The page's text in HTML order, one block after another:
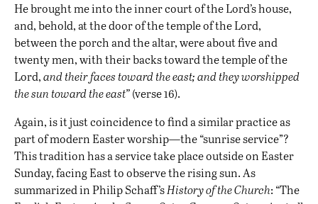
He brought me into the inner court of the Lord’s house,
and, behold, at the door of the temple of the Lord,
between the porch and the altar, were about five and
twenty men, with their backs toward the temple of the
Lord,and their faces toward the east; and they worshipped
the sun toward the east”(verse 16).
Again, is it just coincidence to find a similar practice as
part of modern Easter worship—the “sunrise service”?
This tradition has a service take place outside on Easter
Sunday, facing East to observe the rising sun. As
summarized in Philip Schaff’sHistory of the Church: “The